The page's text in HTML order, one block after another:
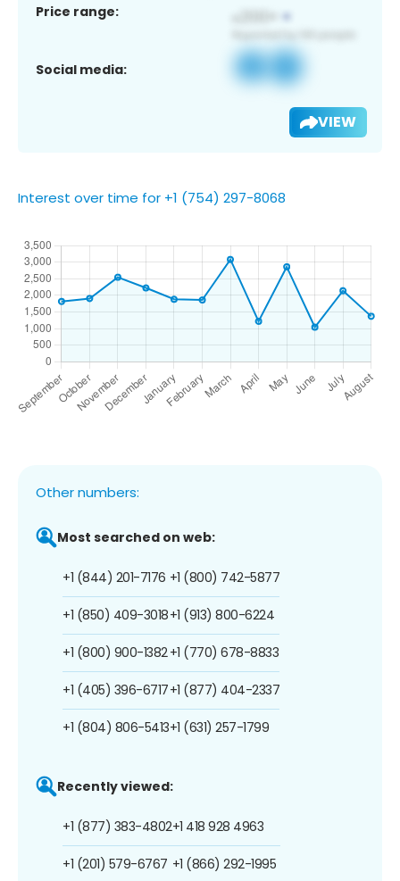
Price range:
Social media:
VIEW
Interest over time for +1 (754) 297-8068
Other numbers:
Most searched on web:
+1 (844) 201-7176
+1 (850) 409-3018
+1 (800) 900-1382
+1 (405) 396-6717
+1 (804) 806-5413
+1 (800) 742-5877
+1 (913) 800-6224
+1 (770) 678-8833
+1 (877) 404-2337
+1 (631) 257-1799
Recently viewed:
+1 (877) 383-4802
+1 (201) 579-6767
+1 418 928 4963
+1 (866) 292-1995